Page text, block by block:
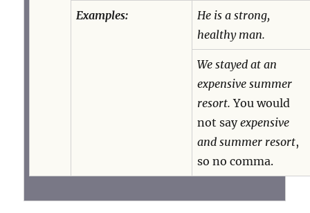
Examples:
He is a strong,
healthy man.
We stayed at an
expensive summer
resort. You would
not sayexpensive
and summer resort,
so no comma.